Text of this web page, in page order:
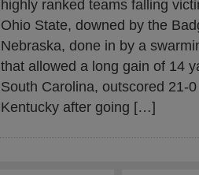
highly ranked teams falling
Ohio State, downed by the
Nebraska, done in by a
that allowed a long gain of 14
South Carolina, outscored 21-
Kentucky after going […]